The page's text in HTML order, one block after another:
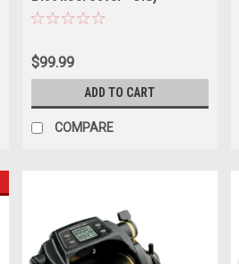
$99.99
ADD TO CART
COMPARE